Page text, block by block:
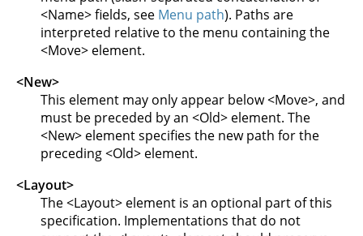
<Name> fields, see Menu path). Paths are
interpreted relative to the menu containing the
<Move> element.
<New>
This element may only appear below <Move>, and
must be preceded by an <Old> element. The
<New> element specifies the new path for the
preceding <Old> element.
<Layout>
The <Layout> element is an optional part of this
specification. Implementations that do not